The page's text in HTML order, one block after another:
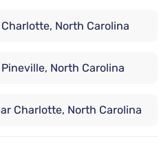
North Carolina
North Carolina
Charlotte, North Carolina